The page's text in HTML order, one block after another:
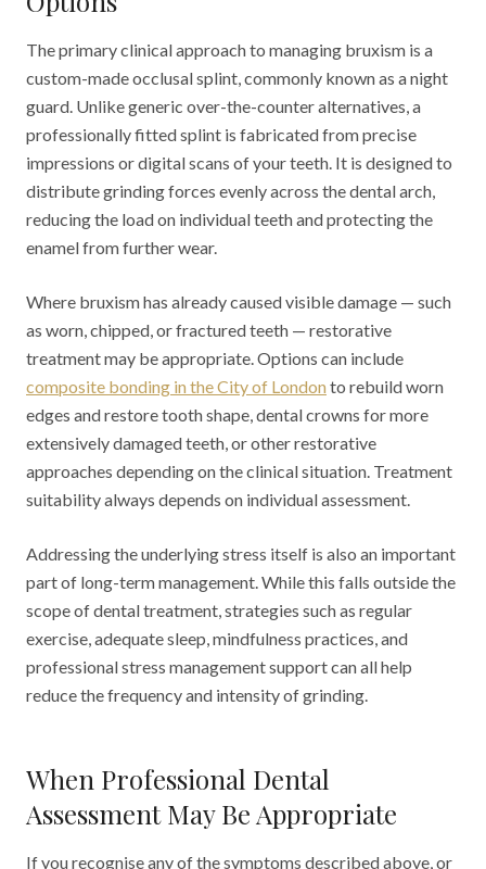
The primary clinical approach to managing bruxism is a
custom-made occlusal splint, commonly known as a night
guard. Unlike generic over-the-counter alternatives, a
professionally fitted splint is fabricated from precise
impressions or digital scans of your teeth. It is designed to
distribute grinding forces evenly across the dental arch,
reducing the load on individual teeth and protecting the
enamel from further wear.
Where bruxism has already caused visible damage — such
as worn, chipped, or fractured teeth — restorative
treatment may be appropriate. Options can include
composite bonding in the City of London to rebuild worn
edges and restore tooth shape, dental crowns for more
extensively damaged teeth, or other restorative
approaches depending on the clinical situation. Treatment
suitability always depends on individual assessment.
Addressing the underlying stress itself is also an important
part of long-term management. While this falls outside the
scope of dental treatment, strategies such as regular
exercise, adequate sleep, mindfulness practices, and
professional stress management support can all help
reduce the frequency and intensity of grinding.
When Professional Dental
Assessment May Be Appropriate
If you recognise any of the symptoms described above, or